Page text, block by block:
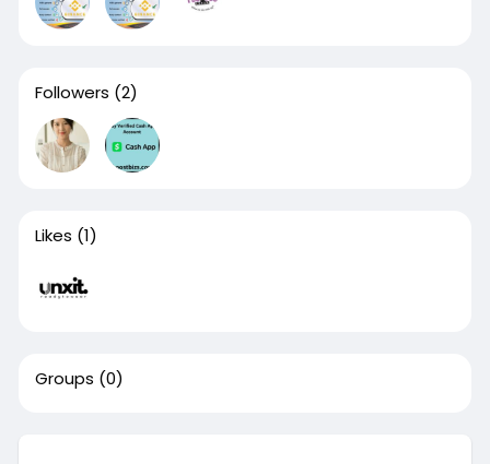
Followers (2)
Likes (1)
Groups (0)